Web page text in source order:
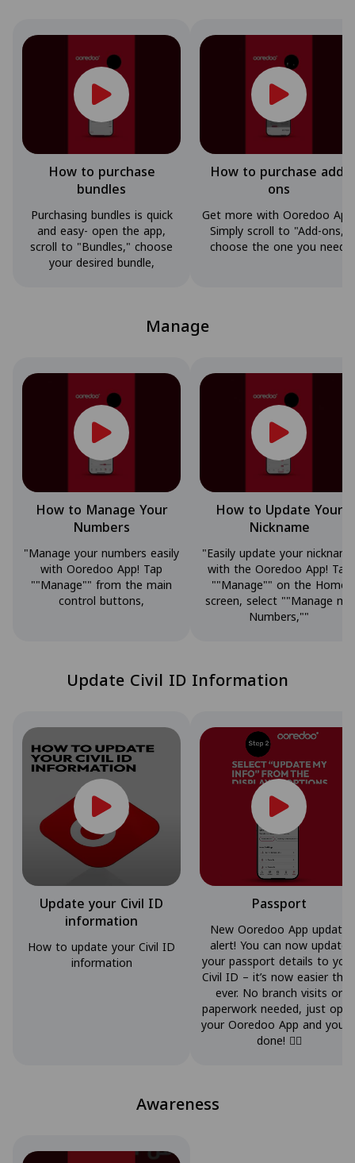
How to purchase
bundles
Purchasing bundles is quick
and easy- open the app,
scroll to "Bundles," choose
your desired bundle,
How to purchase add-
ons
Get more with Ooredoo App!
Simply scroll to "Add-ons,"
choose the one you need,
Manage
How to Manage Your
Numbers
"Manage your numbers easily
with Ooredoo App! Tap
""Manage"" from the main
control buttons,
How to Update Your
Nickname
"Easily update your nickname
with the Ooredoo App! Tap
""Manage"" on the Home
screen, select ""Manage my
Numbers,""
Update Civil ID Information
Update your Civil ID
information
How to update your Civil ID
information
Passport
New Ooredoo App update
alert! You can now update
your passport details to your
Civil ID – it’s now easier than
ever. No branch visits or
paperwork needed, just open
your Ooredoo App and
done! 👌🏼
Awareness